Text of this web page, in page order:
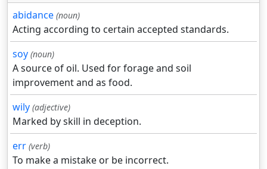
abidance (noun)
Acting according to certain accepted standards.
soy (noun)
A source of oil. Used for forage and soil
improvement and as food.
wily (adjective)
Marked by skill in deception.
err (verb)
To make a mistake or be incorrect.